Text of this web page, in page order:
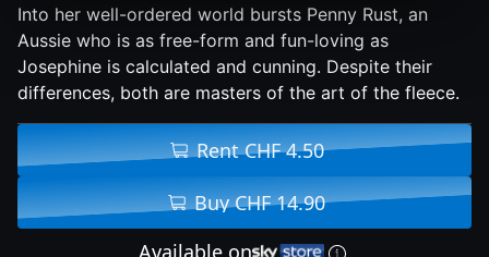
Into her well-ordered world bursts Penny Rust, an
Aussie who is as free-form and fun-loving as
Josephine is calculated and cunning. Despite their
differences, both are masters of the art of the fleece.
Rent CHF 4.50
Buy CHF 14.90
Available on